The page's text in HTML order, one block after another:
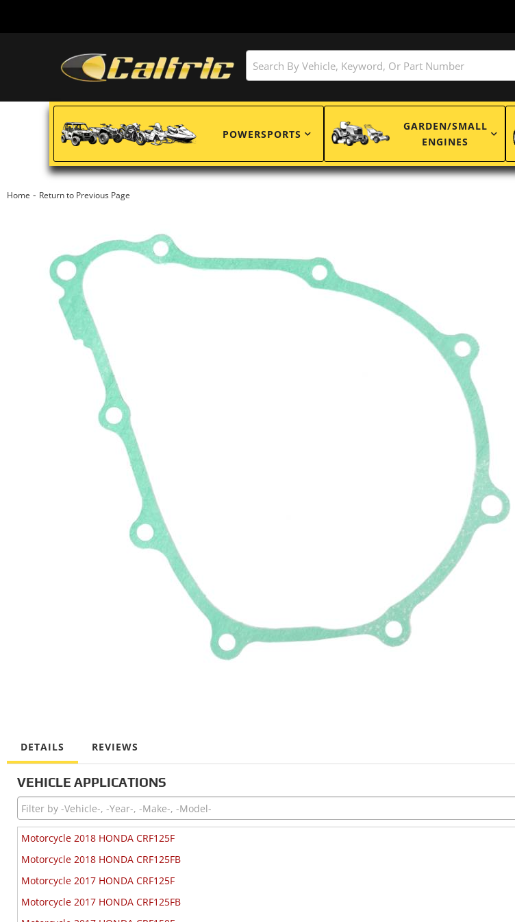
POWERSPORTS
GARDEN/SMALL
ENGINES
Home - Return to Previous Page
DETAILS REVIEWS
VEHICLE APPLICATIONS
Motorcycle 2018 HONDA CRF125F
Motorcycle 2018 HONDA CRF125FB
Motorcycle 2017 HONDA CRF125F
Motorcycle 2017 HONDA CRF125FB